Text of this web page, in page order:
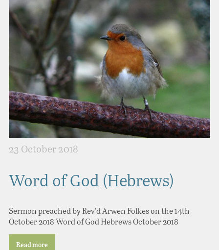
23 October 2018
Word of God (Hebrews)
Sermon preached by Rev’d Arwen Folkes on the 14th
October 2018 Word of God Hebrews October 2018
Read more